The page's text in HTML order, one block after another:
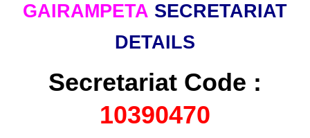
GAIRAMPETA SECRETARIAT
DETAILS
Secretariat Code :
10390470